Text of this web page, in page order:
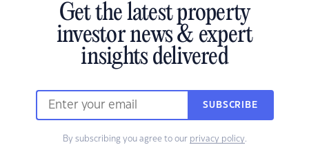
Get the latest property
investor news & expert
insights delivered
SUBSCRIBE
By subscribing you agree to our privacy policy.